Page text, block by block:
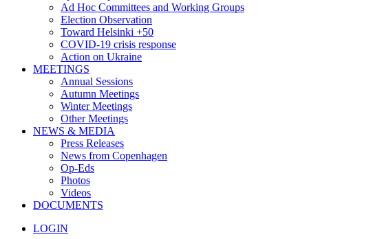
Ad Hoc Committees and Working Groups
Election Observation
Toward Helsinki +50
COVID-19 crisis response
Action on Ukraine
MEETINGS
Annual Sessions
Autumn Meetings
Winter Meetings
Other Meetings
NEWS & MEDIA
Press Releases
News from Copenhagen
Op-Eds
Photos
Videos
DOCUMENTS
LOGIN